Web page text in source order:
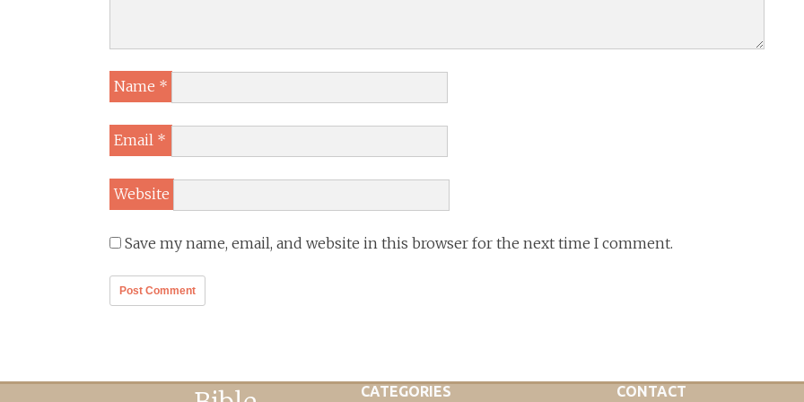
Name *
Email *
Website
Save my name, email, and website in this browser for the next time I comment.
CATEGORIES CONTACT